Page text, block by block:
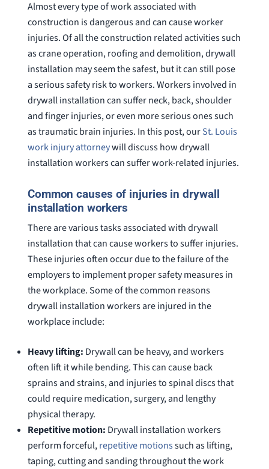
Almost every type of work associated with
construction is dangerous and can cause worker
injuries. Of all the construction related activities such
as crane operation, roofing and demolition, drywall
installation may seem the safest, but it can still pose
a serious safety risk to workers. Workers involved in
drywall installation can suffer neck, back, shoulder
and finger injuries, or even more serious ones such
as traumatic brain injuries. In this post, ourSt. Louis
work injury attorneywill discuss how drywall
installation workers can suffer work-related injuries.
Common causes of injuries in drywall
installation workers
There are various tasks associated with drywall
installation that can cause workers to suffer injuries.
These injuries often occur due to the failure of the
employers to implement proper safety measures in
the workplace. Some of the common reasons
drywall installation workers are injured in the
workplace include:
Heavy lifting: Drywall can be heavy, and workers
often lift it while bending. This can cause back
sprains and strains, and injuries to spinal discs that
could require medication, surgery, and lengthy
physical therapy.
Repetitive motion: Drywall installation workers
perform forceful,repetitive motionssuch as lifting,
taping, cutting and sanding throughout the work